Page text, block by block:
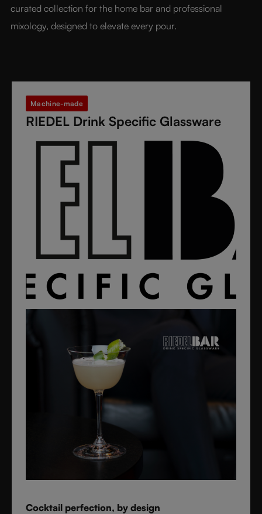
curated collection for the home bar and professional
mixology, designed to elevate every pour.
Machine-made
RIEDEL Drink Specific Glassware
Cocktail perfection, by design